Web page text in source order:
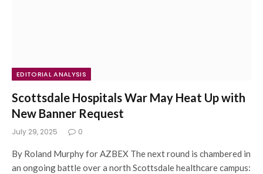
EDITORIAL ANALYSIS
Scottsdale Hospitals War May Heat Up with
New Banner Request
July 29, 2025 0
By Roland Murphy for AZBEX The next round is chambered in
an ongoing battle over a north Scottsdale healthcare campus: